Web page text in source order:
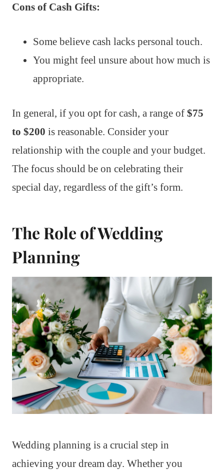
Cons of Cash Gifts:
Some believe cash lacks personal touch.
You might feel unsure about how much is
appropriate.
In general, if you opt for cash, a range of $75
to $200 is reasonable. Consider your
relationship with the couple and your budget.
The focus should be on celebrating their
special day, regardless of the gift’s form.
The Role of Wedding
Planning
Wedding planning is a crucial step in
achieving your dream day. Whether you